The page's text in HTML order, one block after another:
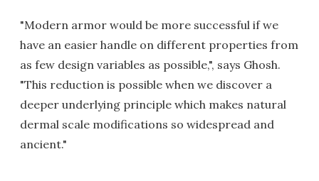
"Modern armor would be more successful if we
have an easier handle on different properties from
as few design variables as possible,", says Ghosh.
"This reduction is possible when we discover a
deeper underlying principle which makes natural
dermal scale modifications so widespread and
ancient."